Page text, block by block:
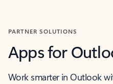
PARTNER SOLUTIONS
Apps for
Work smarter in Outlook